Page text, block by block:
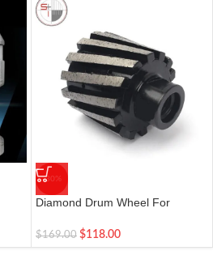
-30%
Diamond Drum Wheel For
$169.00 $118.00